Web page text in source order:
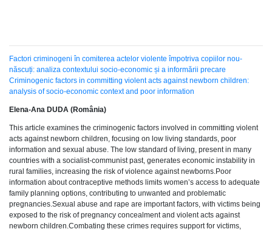
Factori criminogeni în comiterea actelor violente împotriva copiilor nou-
născuți: analiza contextului socio-economic și a informării precare
Criminogenic factors in committing violent acts against newborn children:
analysis of socio-economic context and poor information
Elena-Ana DUDA (România)
This article examines the criminogenic factors involved in committing violent
acts against newborn children, focusing on low living standards, poor
information and sexual abuse. The low standard of living, present in many
countries with a socialist-communist past, generates economic instability in
rural families, increasing the risk of violence against newborns.Poor
information about contraceptive methods limits women’s access to adequate
family planning options, contributing to unwanted and problematic
pregnancies.Sexual abuse and rape are important factors, with victims being
exposed to the risk of pregnancy concealment and violent acts against
newborn children.Combating these crimes requires support for victims,